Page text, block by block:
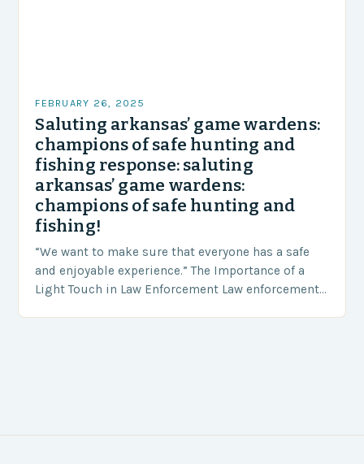
FEBRUARY 26, 2025
Saluting arkansas’ game wardens:
champions of safe hunting and
fishing response: saluting
arkansas’ game wardens:
champions of safe hunting and
fishing!
“We want to make sure that everyone has a safe
and enjoyable experience.” The Importance of a
Light Touch in Law Enforcement Law enforcement